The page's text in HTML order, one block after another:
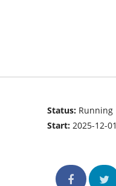
Status: Running
Start:2025-12-01